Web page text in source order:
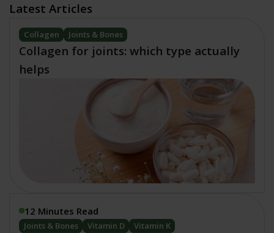
Latest Articles
Collagen Joints & Bones
Collagen for joints: which type actually
helps
12 Minutes Read
Joints & Bones Vitamin D Vitamin K